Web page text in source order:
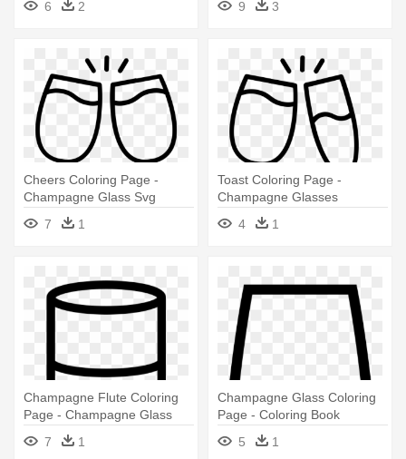
6 2 9 3
Cheers Coloring Page -
Champagne Glass Svg
7
1
Toast Coloring Page -
Champagne Glasses
Illustrations Png
4 1
Champagne Flute Coloring
Page - Champagne Glass
7
1
Champagne Glass Coloring
Page - Coloring Book
5
1